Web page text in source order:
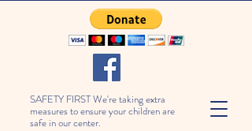
SAFETY FIRST We're taking extra
measures to ensure your children are
safe in our center.